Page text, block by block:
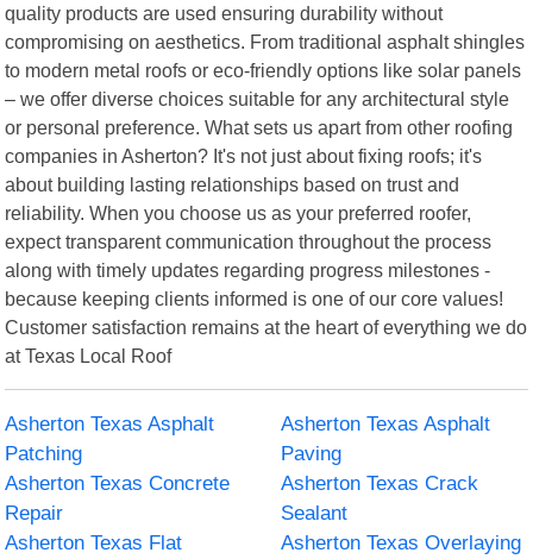
quality products are used ensuring durability without
compromising on aesthetics. From traditional asphalt shingles
to modern metal roofs or eco-friendly options like solar panels
– we offer diverse choices suitable for any architectural style
or personal preference. What sets us apart from other roofing
companies in Asherton? It's not just about fixing roofs; it's
about building lasting relationships based on trust and
reliability. When you choose us as your preferred roofer,
expect transparent communication throughout the process
along with timely updates regarding progress milestones -
because keeping clients informed is one of our core values!
Customer satisfaction remains at the heart of everything we do
at Texas Local Roof
Asherton Texas Asphalt
Patching
Asherton Texas Asphalt
Paving
Asherton Texas Concrete
Repair
Asherton Texas Crack
Sealant
Asherton Texas Flat
Asherton Texas Overlaying